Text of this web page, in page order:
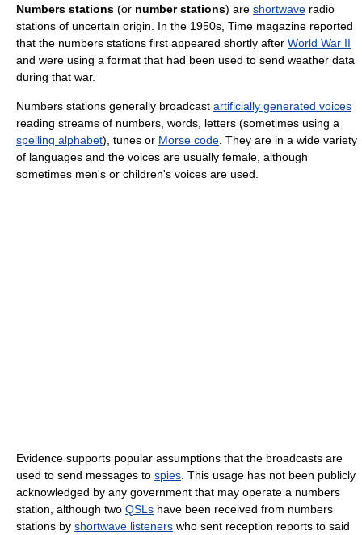
Numbers stations (or number stations) are shortwave radio
stations of uncertain origin. In the 1950s, Time magazine reported
that the numbers stations first appeared shortly after World War II
and were using a format that had been used to send weather data
during that war.
Numbers stations generally broadcast artificially generated voices
reading streams of numbers, words, letters (sometimes using a
spelling alphabet), tunes or Morse code . They are in a wide variety
of languages and the voices are usually female, although
sometimes men's or children's voices are used.
Evidence supports popular assumptions that the broadcasts are
used to send messages to spies . This usage has not been publicly
acknowledged by any government that may operate a numbers
station, although two QSLs have been received from numbers
stations by shortwave listeners who sent reception reports to said